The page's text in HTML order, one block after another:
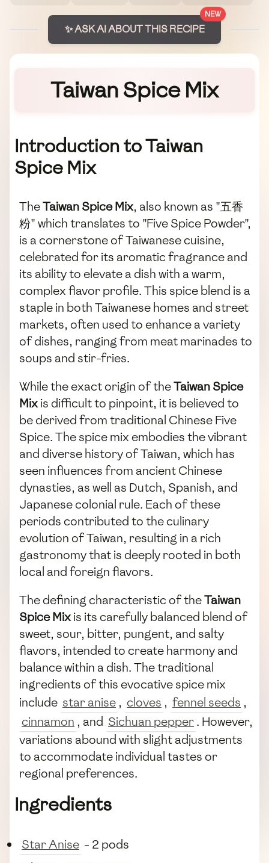
NEW
✨ ASK AI ABOUT THIS RECIPE
Taiwan Spice Mix
Introduction to Taiwan
Spice Mix
TheTaiwan Spice Mix, also known as "五香
粉" which translates to "Five Spice Powder",
is a cornerstone of Taiwanese cuisine,
celebrated for its aromatic fragrance and
its ability to elevate a dish with a warm,
complex flavor profile. This spice blend is a
staple in both Taiwanese homes and street
markets, often used to enhance a variety
of dishes, ranging from meat marinades to
soups and stir-fries.
While the exact origin of theTaiwan Spice
Mixis difficult to pinpoint, it is believed to
be derived from traditional Chinese Five
Spice. The spice mix embodies the vibrant
and diverse history of Taiwan, which has
seen influences from ancient Chinese
dynasties, as well as Dutch, Spanish, and
Japanese colonial rule. Each of these
periods contributed to the culinary
evolution of Taiwan, resulting in a rich
gastronomy that is deeply rooted in both
local and foreign flavors.
The defining characteristic of theTaiwan
Spice Mixis its carefully balanced blend of
sweet, sour, bitter, pungent, and salty
flavors, intended to create harmony and
balance within a dish. The traditional
ingredients of this evocative spice mix
include star anise , cloves , fennel seeds ,
cinnamon , and Sichuan pepper. However,
variations abound with slight adjustments
to accommodate individual tastes or
regional preferences.
Ingredients
Star Anise - 2 pods